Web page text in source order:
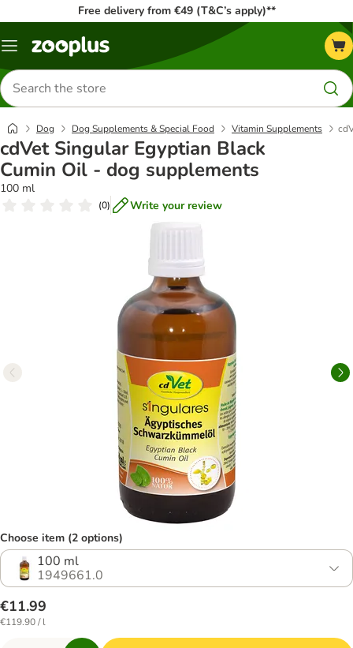
Free delivery from €49 (T&C’s apply)**
Menu
Search
for
products
Dog Dog Supplements & Special Food Vitamin Supplements
cdVet Singular Egyptian Black
Cumin Oil - dog supplements
100 ml
(0) Write your review
Choose item (2 options)
100 ml
1949661.0
€11.99
€119.90 / l